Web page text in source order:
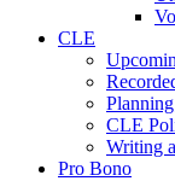
CLE
CLE
Writing
Pro Bono